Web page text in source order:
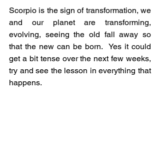
Scorpio is the sign of transformation, we
and our planet are transforming,
evolving, seeing the old fall away so
that the new can be born.  Yes it could
get a bit tense over the next few weeks,
try and see the lesson in everything that
happens.